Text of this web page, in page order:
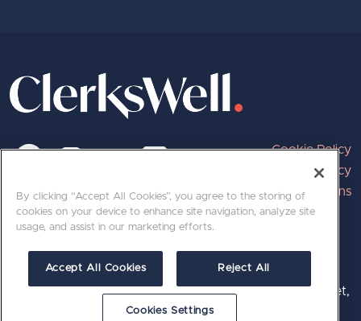
Cookie Policy
Privacy Policy
Terms and Conditions
Registered at 501, The Print Rooms, 164-180 Union Street,
London, SE1 0LH. © 2026 ClerksWell Limited.
By clicking “Accept All Cookies”, you agree to the storing of
cookies on your device to enhance site navigation, analyze site
usage, and assist in our marketing efforts.
Accept All Cookies Reject All
Cookies Settings